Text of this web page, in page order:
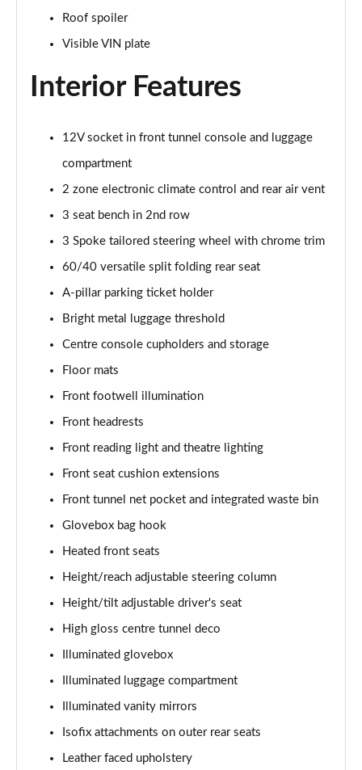
Page 35 of 92
Page 36 of 92
Page 37 of 92
2.0 B4P Inscription 5dr AWD Auto [7 speed]
Page 38 of 92
Page 39 of 92
Page 40 of 92
1.5 T4 Recharge PHEV Inscription 5dr Auto
1.5 T5 [262] Hybrid Inscription 5dr Geartronic
1.5 T5 Recharge PHEV Inscription 5dr Auto
1.5 T3 R DESIGN Pro 5dr
Page 44 of 92
1.5 T3 [163] R DESIGN Pro 5dr
Page 45 of 92
2.0 T4 R DESIGN Pro 5dr Geartronic
Page 46 of 92
Page 47 of 92
Page 48 of 92
Roof spoiler
Visible VIN plate
Interior Features
12V socket in front tunnel console and luggage
compartment
2 zone electronic climate control and rear air vent
3 seat bench in 2nd row
3 Spoke tailored steering wheel with chrome trim
60/40 versatile split folding rear seat
A-pillar parking ticket holder
Bright metal luggage threshold
Centre console cupholders and storage
Floor mats
Front footwell illumination
Front headrests
Front reading light and theatre lighting
Front seat cushion extensions
Front tunnel net pocket and integrated waste bin
Glovebox bag hook
Heated front seats
Height/reach adjustable steering column
Height/tilt adjustable driver's seat
High gloss centre tunnel deco
Illuminated glovebox
Illuminated luggage compartment
Illuminated vanity mirrors
Isofix attachments on outer rear seats
Leather faced upholstery